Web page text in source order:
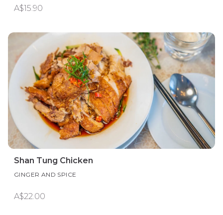
A$15.90
Shan Tung Chicken
GINGER AND SPICE
A$22.00